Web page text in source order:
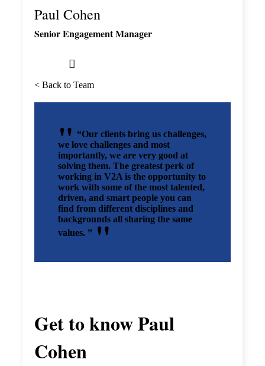
Paul Cohen
Senior Engagement Manager
< Back to Team
“Our clients bring us challenges,
we love challenges and most
importantly, we are very good at
solving them. The greatest perk of
working in V2A is the opportunity to
work with some of the most talented,
driven, and smart people you can
find from different disciplines and
backgrounds all sharing the same
values. ”
Get to knowPaul
Cohen